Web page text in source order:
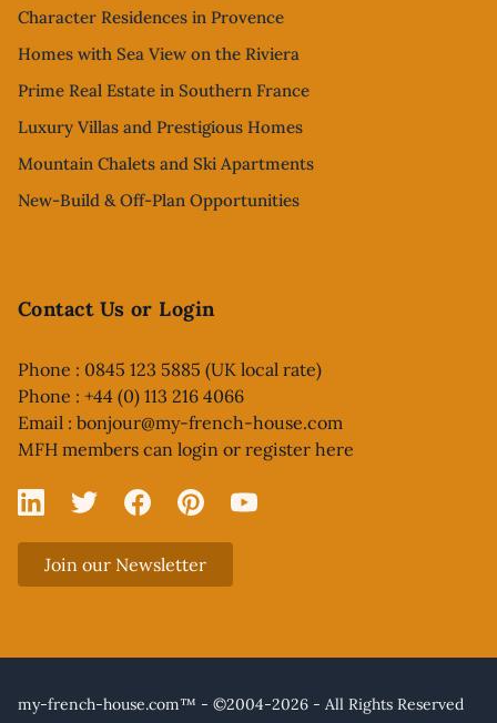
Character Residences in Provence
Homes with Sea View on the Riviera
Prime Real Estate in Southern France
Luxury Villas and Prestigious Homes
Mountain Chalets and Ski Apartments
New-Build & Off-Plan Opportunities
Contact Us or Login
Phone : 0845 123 5885 (UK local rate)
Phone : +44 (0) 113 216 4066
Email : bonjour@my-french-house.com
MFH members can login or register here
Linked In
X FacebookPinterestYouTube
Join our Newsletter
my-french-house.com™ - ©2004-2026 - All Rights Reserved